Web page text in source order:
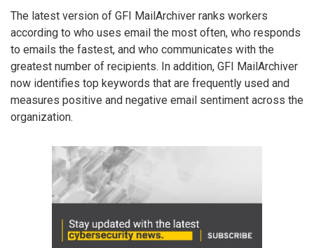
The latest version of GFI MailArchiver ranks workers
according to who uses email the most often, who responds
to emails the fastest, and who communicates with the
greatest number of recipients. In addition, GFI MailArchiver
now identifies top keywords that are frequently used and
measures positive and negative email sentiment across the
organization.